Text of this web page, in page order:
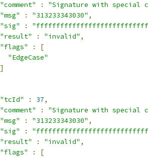
"comment"
:
"Signature with special
"msg"
: "313233343030" ,
"sig"
:
"result"
: "invalid" ,
"flags"
:
[
"EdgeCase"
]
"tcId"
: 37,
"comment"
:
"Signature with special
"msg"
: "313233343030" ,
"sig"
:
"result"
: "invalid" ,
"flags"
:
[